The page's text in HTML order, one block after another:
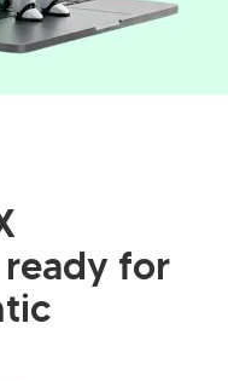
for